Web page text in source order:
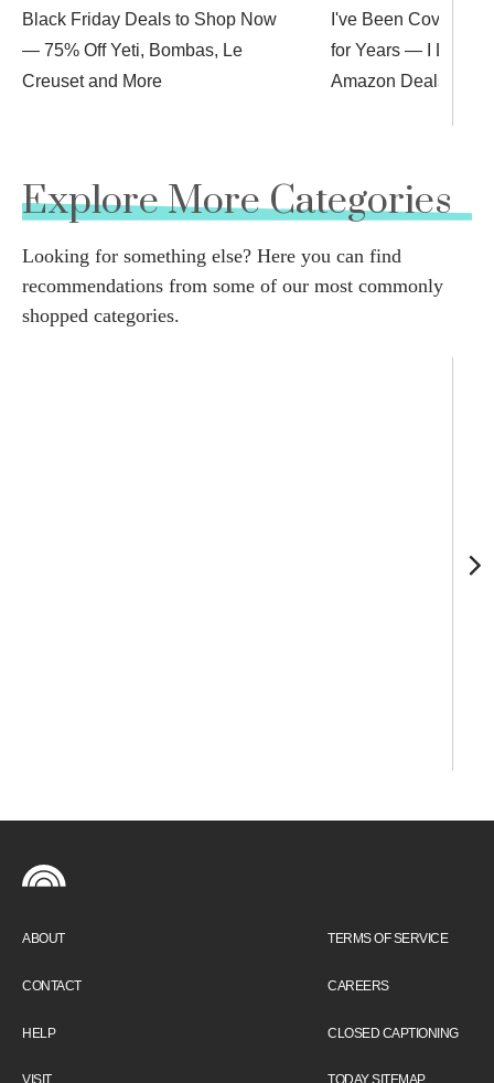
Black Friday Deals to Shop Now
— 75% Off Yeti, Bombas, Le
Creuset and More
I've Been Covering
for Years — I Love
Amazon Deals Up
Explore More Categories
Looking for something else? Here you can find
recommendations from some of our most commonly
shopped categories.
ABOUT
CONTACT
HELP
TERMS OF SERVICE
CAREERS
CLOSED CAPTIONING